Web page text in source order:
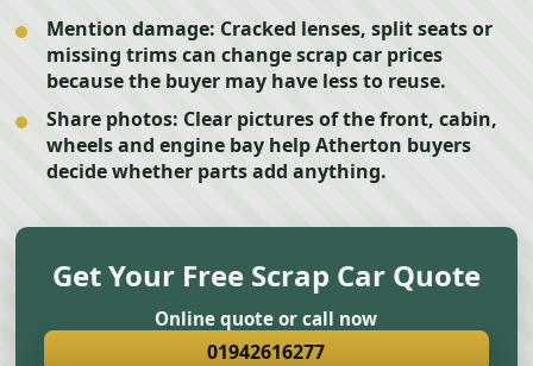
Mention damage: Cracked lenses, split seats or
missing trims can change scrap car prices
because the buyer may have less to reuse.
Share photos: Clear pictures of the front, cabin,
wheels and engine bay help Atherton buyers
decide whether parts add anything.
Get Your Free Scrap Car Quote
Online quote or call now
01942616277